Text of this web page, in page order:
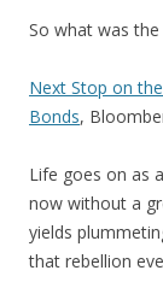
So what was
Next Stop on
Bonds,
Life goes on as
now without a
yields
that rebellion